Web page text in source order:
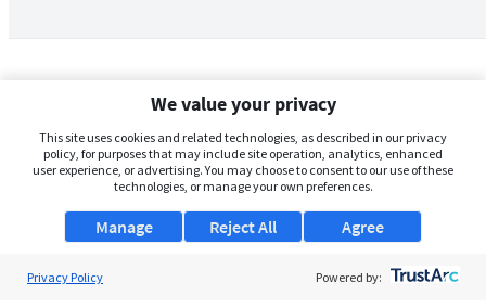
We value your privacy
This site uses cookies and related technologies, as described in our privacy
policy, for purposes that may include site operation, analytics, enhanced
user experience, or advertising. You may choose to consent to our use of these
technologies, or manage your own preferences.
Manage Agree
Reject All
Privacy Policy Powered by: